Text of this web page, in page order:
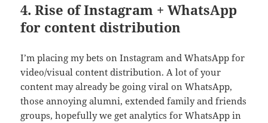
4. Rise of Instagram + WhatsApp
for content distribution
I’m placing my bets on Instagram and WhatsApp for
video/visual content distribution. A lot of your
content may already be going viral on WhatsApp,
those annoying alumni, extended family and friends
groups, hopefully we get analytics for WhatsApp in